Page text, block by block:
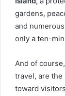
gardens,
and
only a ten-
And of
travel, are
toward